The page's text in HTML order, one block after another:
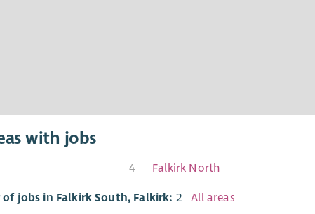
with jobs
4 Falkirk North
jobs in Falkirk South, Falkirk: 2All areas